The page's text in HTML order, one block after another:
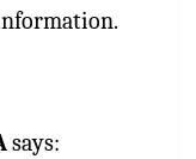
says: